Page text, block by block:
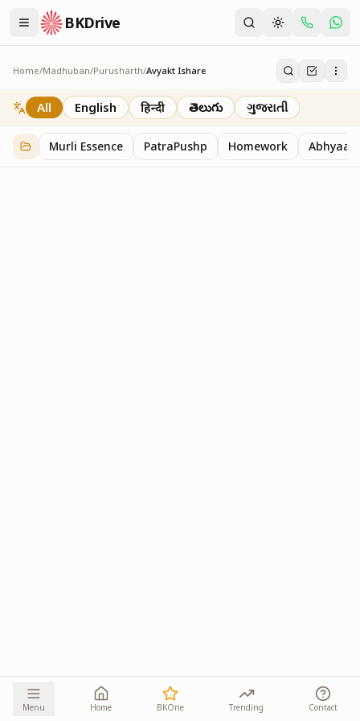
BKDrive
Home/Madhuban/Purusharth/Avyakt Ishare
Avyakt Ishare
3 itemsinPurusharth
All English हिन्दी తెలుగు ગુજરાતી
Murli Essence PatraPushp Homework Abhyaas
Menu Home BKOne Trending Contact